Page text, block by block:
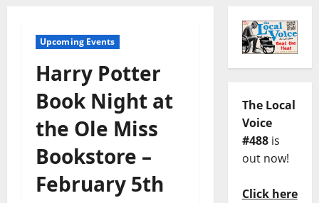
Upcoming Events
Harry Potter
Book Night at
the Ole Miss
Bookstore –
February 5th
The Local
Voice
#488is
out now!
Click here